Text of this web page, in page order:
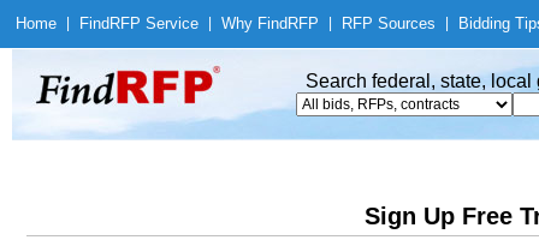
Home Find RFP Service Why Find RFP RFP Sources Bidding
Search federal, state,
Sign Up Free